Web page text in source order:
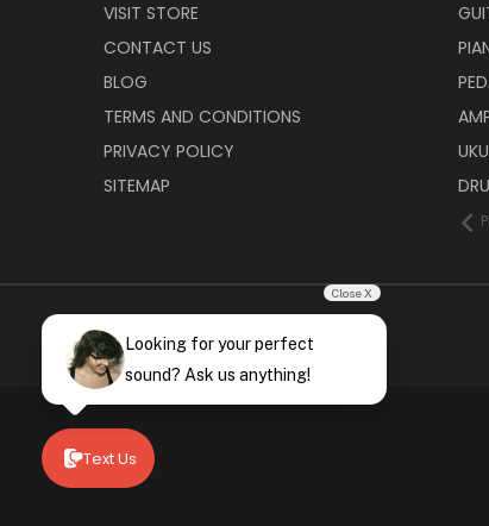
VISIT STORE
CONTACT US
BLOG
TERMS AND CONDITIONS
PRIVACY POLICY
SITEMAP
Text Us
Close X
Looking for your perfect
sound? Ask us anything!